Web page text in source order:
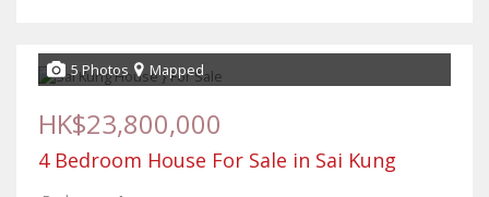
5 Photos Mapped
HK$23,800,000
4 Bedroom House For Sale in Sai Kung